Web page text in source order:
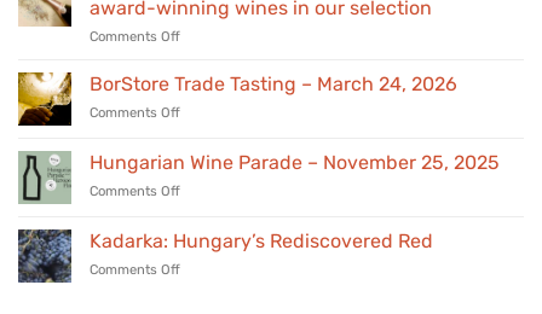
award-winning wines in our selection
Comments Offon
World
Wine
Hungary’s
in
our
BorStore Trade Tasting – March 24, 2026
Comments Offon
Trade
Tasting
–
24,
2026
Hungarian Wine Parade – November 25, 2025
Comments Offon
Wine
Parade
–
Kadarka: Hungary’s Rediscovered Red
Comments Offon